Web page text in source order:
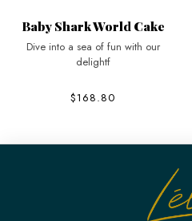
Baby Shark World Cake
Dive into a sea of fun with our
delightf
$168.80